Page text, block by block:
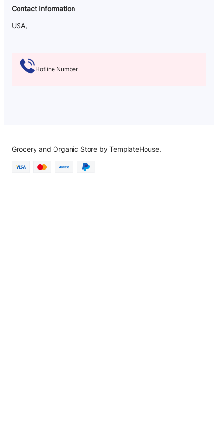
Contact Information
USA,
Hotline Number
Grocery and Organic Store by TemplateHouse.